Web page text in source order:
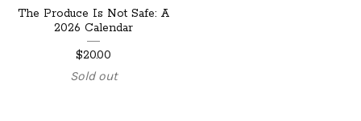
The Produce Is Not Safe: A
2026 Calendar
$20.00
Sold out